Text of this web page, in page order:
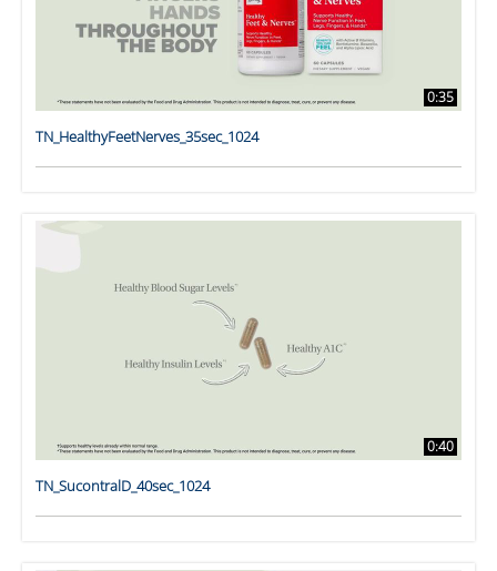
0:35
TN_HealthyFeetNerves_35sec_1024
0:40
TN_SucontralD_40sec_1024